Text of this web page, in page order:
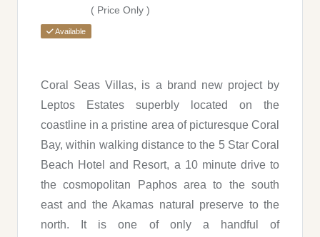
( Price Only )
Available
Coral Seas Villas, is a brand new project by
Leptos Estates superbly located on the
coastline in a pristine area of picturesque Coral
Bay, within walking distance to the 5 Star Coral
Beach Hotel and Resort, a 10 minute drive to
the cosmopolitan Paphos area to the south
east and the Akamas natural preserve to the
north. It is one of only a handful of